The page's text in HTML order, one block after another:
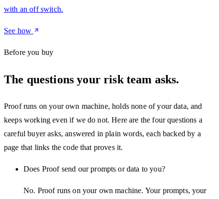
with an off switch.
See how
Before you buy
The questions your risk team asks.
Proof runs on your own machine, holds none of your data, and
keeps working even if we do not. Here are the four questions a
careful buyer asks, answered in plain words, each backed by a
page that links the code that proves it.
Does Proof send our prompts or data to you?
No. Proof runs on your own machine. Your prompts, your